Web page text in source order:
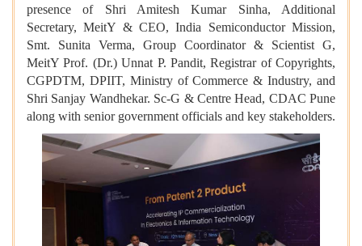
presence of Shri Amitesh Kumar Sinha, Additional
Secretary, MeitY & CEO, India Semiconductor Mission,
Smt. Sunita Verma, Group Coordinator & Scientist G,
MeitY Prof. (Dr.) Unnat P. Pandit, Registrar of Copyrights,
CGPDTM, DPIIT, Ministry of Commerce & Industry, and
Shri Sanjay Wandhekar. Sc-G & Centre Head, CDAC Pune
along with senior government officials and key stakeholders.